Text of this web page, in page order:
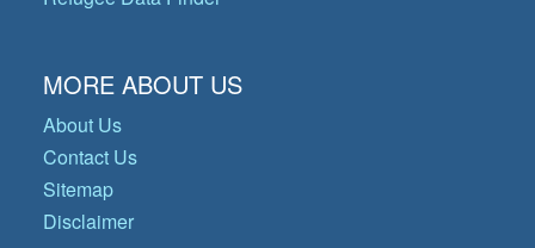
MORE ABOUT US
About Us
Contact Us
Sitemap
Disclaimer